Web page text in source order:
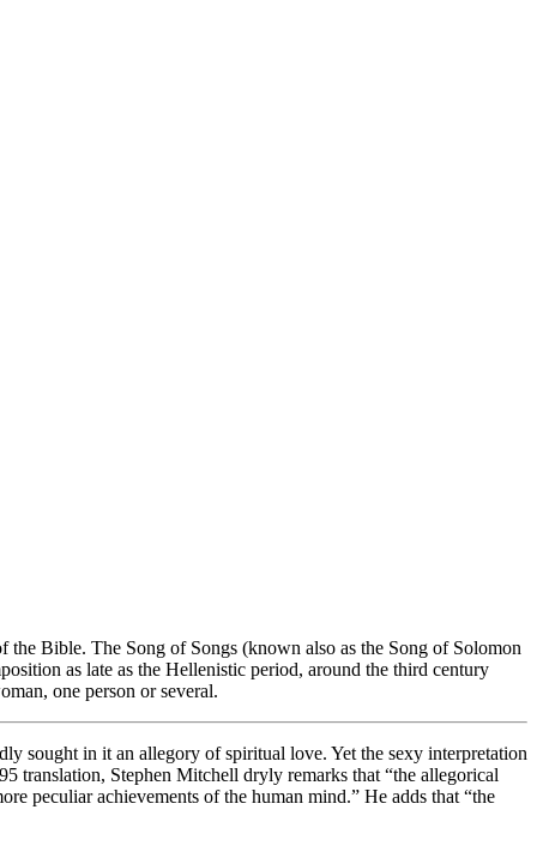
Bible. The Song of Songs (known also as the Song of Solomon
as late as the Hellenistic period, around the third century
one person or several.
sought in it an allegory of spiritual love. Yet the sexy interpretation
translation, Stephen Mitchell dryly remarks that “the allegorical
peculiar achievements of the human mind.” He adds that “the